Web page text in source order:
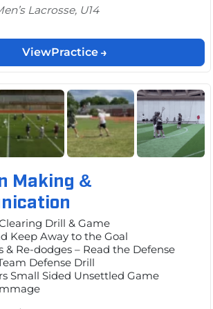
Lacrosse, U14
ViewPractice
Making &
Drill & Game
Keep Away to the Goal
& Re-dodges – Read the Defense
Defense Drill
Small Sided Unsettled Game